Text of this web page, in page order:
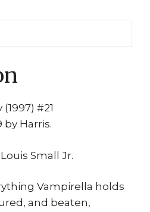
#21
by Harris.
Small Jr.
Vampirella holds
and beaten,